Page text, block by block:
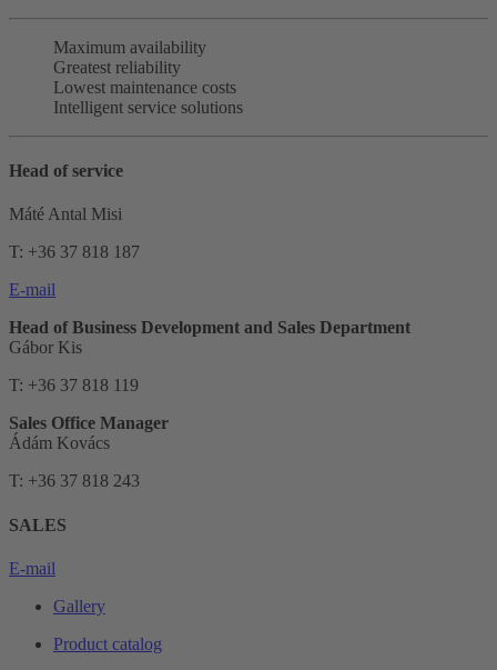
Maximum availability
Greatest reliability
Lowest maintenance costs
Intelligent service solutions
Head of service
Máté Antal Misi
T: +36 37 818 187
E-mail
Head of Business Development and Sales Department
Gábor Kis
T: +36 37 818 119
Sales Office Manager
Ádám Kovács
T: +36 37 818 243
SALES
E-mail
Gallery
Product catalog